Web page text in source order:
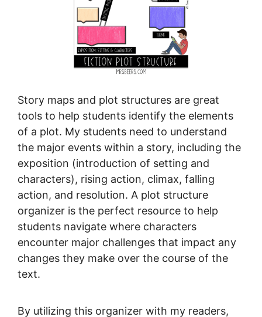
Story maps and plot structures are great
tools to help students identify the elements
of a plot. My students need to understand
the major events within a story, including the
exposition (introduction of setting and
characters), rising action, climax, falling
action, and resolution. A plot structure
organizer is the perfect resource to help
students navigate where characters
encounter major challenges that impact any
changes they make over the course of the
text.
By utilizing this organizer with my readers,